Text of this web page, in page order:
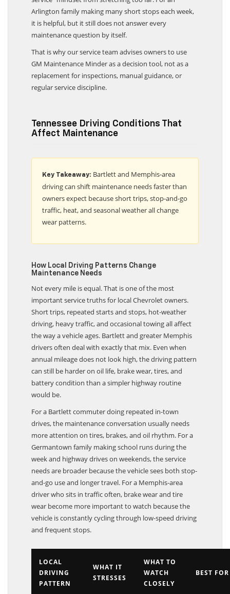
service” mindset from stretching too far. For an
Arlington family making many short stops each week,
it is helpful, but it still does not answer every
maintenance question by itself.
That is why our service team advises owners to use
GM Maintenance Minder as a decision tool, not as a
replacement for inspections, manual guidance, or
regular service discipline.
Tennessee Driving Conditions That
Affect Maintenance
Key Takeaway:
Bartlett and Memphis-area
driving can shift maintenance needs faster than
owners expect because short trips, stop-and-go
traffic, heat, and seasonal weather all change
wear patterns.
How Local Driving Patterns Change
Not every mile is equal. That is one of the most
important service truths for local Chevrolet owners.
Short trips, repeated starts and stops, hot-weather
driving, heavy traffic, and occasional towing all affect
the way a vehicle ages. Bartlett and greater Memphis
drivers often deal with exactly that mix. Even when
annual mileage does not look high, the driving pattern
can still be harder on oil life, brake wear, tires, and
battery condition than a simpler highway routine
would be.
For a Bartlett commuter doing repeated in-town
drives, the maintenance conversation usually needs
more attention on tires, brakes, and oil rhythm. For a
Germantown family making school runs during the
week and highway drives on weekends, the service
needs are broader because the vehicle sees both stop-
and-go use and longer travel. For a Memphis-area
driver who sits in traffic often, brake wear and tire
wear become more important to watch because the
vehicle is constantly cycling through low-speed driving
and frequent stops.
LOCAL
DRIVING
PATTERN
WHAT IT
STRESSES
WHAT TO
WATCH
CLOSELY
BEST FOR